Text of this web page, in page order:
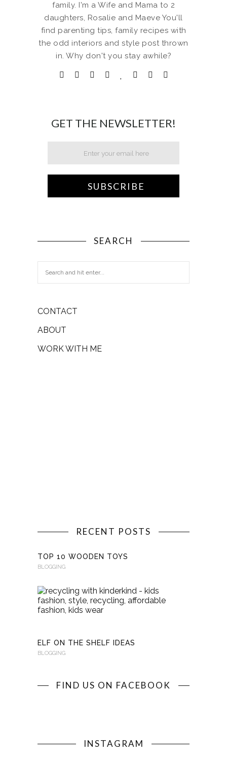
family. I'm a Wife and Mama to 2
daughters, Rosalie and Maeve You'll
find parenting tips, family recipes with
the odd interiors and style post thrown
in. Why don't you stay awhile?
GET THE NEWSLETTER!
SEARCH
CONTACT
ABOUT
WORK WITH ME
RECENT POSTS
TOP 10 WOODEN TOYS
BLOGGING
ELF ON THE SHELF IDEAS
BLOGGING
FIND US ON FACEBOOK
INSTAGRAM